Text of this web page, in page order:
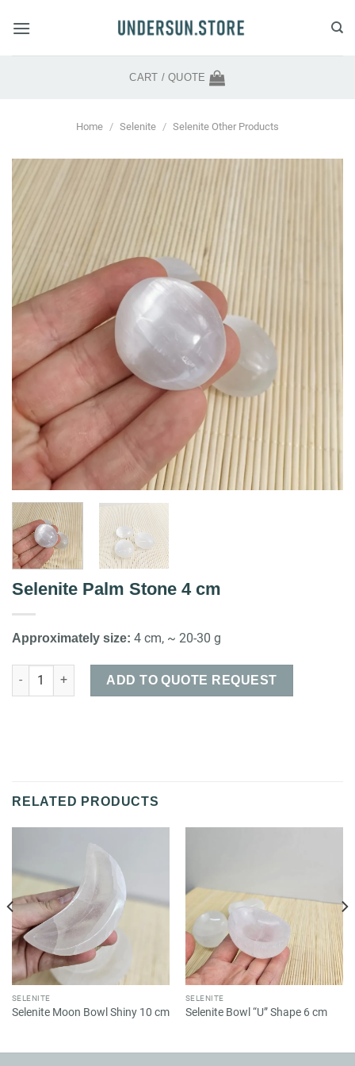
CART /QUOTE
Home / Selenite / Selenite Other Products
Selenite Palm Stone 4 cm
Approximately size: 4 cm, ~ 20-30 g
Selenite Palm Stone 4 cm quantity
ADD TO QUOTE REQUEST
RELATED PRODUCTS
SELENITE
Selenite Moon Bowl Shiny 10 cm
SELENITE
Selenite Bowl “U” Shape 6 cm